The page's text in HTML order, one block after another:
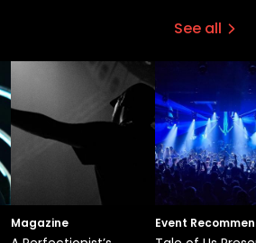
See all
Magazine Event